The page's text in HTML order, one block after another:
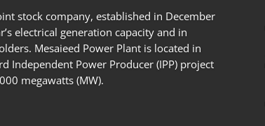
stock company, established in December
electrical generation capacity and in
Mesaieed Power Plant is located in
Independent Power Producer (IPP) project
megawatts (MW).